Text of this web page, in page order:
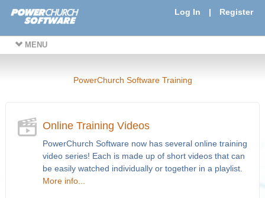
Log In | Register
MENU
PowerChurch Software Training
Online Training Videos
PowerChurch Software now has several online training
video series! Each is made up of short videos that can
be easily watched individually or together in a playlist.
More info...